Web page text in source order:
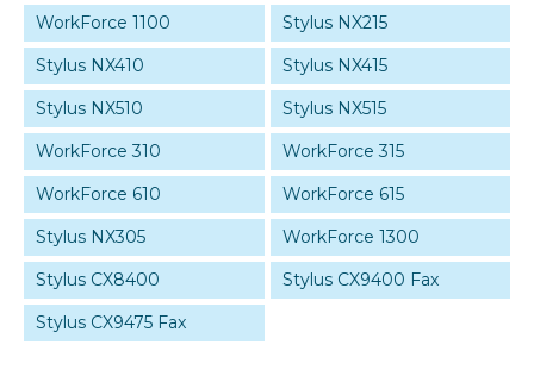
WorkForce 1100
Stylus NX215
Stylus NX410
Stylus NX415
Stylus NX510
Stylus NX515
WorkForce 310
WorkForce 315
WorkForce 610
WorkForce 615
Stylus NX305
WorkForce 1300
Stylus CX8400
Stylus CX9400 Fax
Stylus CX9475 Fax